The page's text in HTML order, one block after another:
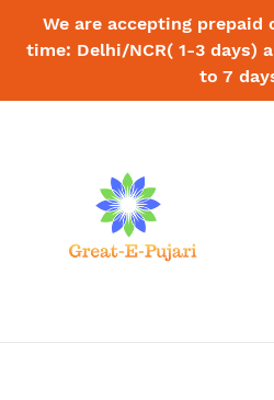
We are accepting prepaid
time: Delhi/NCR( 1-3 days)
to 7